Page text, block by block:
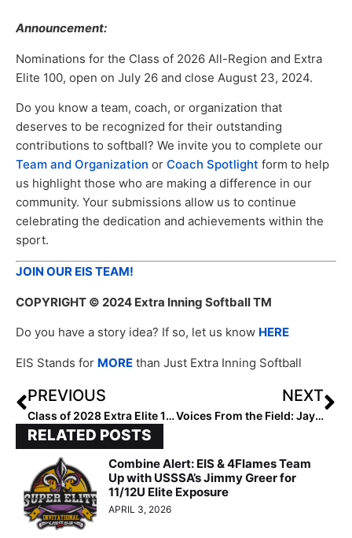
Announcement:
Nominations for the Class of 2026 All-Region and Extra
Elite 100, open on July 26 and close August 23, 2024.
Do you know a team, coach, or organization that
deserves to be recognized for their outstanding
contributions to softball? We invite you to complete our
Team and Organization or Coach Spotlight form to help
us highlight those who are making a difference in our
community. Your submissions allow us to continue
celebrating the dedication and achievements within the
sport.
JOIN OUR EIS TEAM!
COPYRIGHT © 2024 Extra Inning Softball TM
Do you have a story idea? If so, let us know HERE
EIS Stands for MORE than Just Extra Inning Softball
PREVIOUS
Class of 2028 Extra Elite 100 Pitchers: 100-91
NEXT
Voices From the Field: Jayden Heavener, Jada Phillips and Destiny Harris
RELATED POSTS
Combine Alert: EIS & 4Flames Team
Up with USSSA’s Jimmy Greer for
11/12U Elite Exposure
APRIL 3, 2026